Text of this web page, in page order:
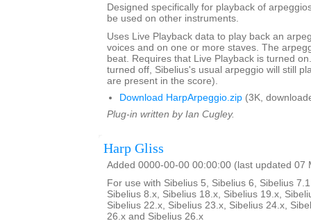
Designed specifically for playback of
be used on other instruments.
Uses Live Playback data to play back an
voices and on one or more staves. The
beat. Requires that Live Playback is turned
turned off, Sibelius's usual arpeggio will still
are present in the score).
Download HarpArpeggio.zip (3K,
Plug-in written by Ian Cugley.
Harp Gliss
Added 0000-00-00 00:00:00 (last updated 07
For use with Sibelius 5, Sibelius 6, Sibelius
Sibelius 8.x, Sibelius 18.x, Sibelius 19.x,
Sibelius 22.x, Sibelius 23.x, Sibelius 24.x,
26.x and Sibelius 26.x